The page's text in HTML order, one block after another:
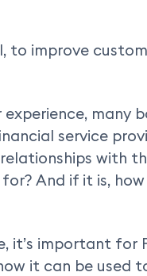
to improve
many
service
with
And if it is,
it’s important for
it can be used